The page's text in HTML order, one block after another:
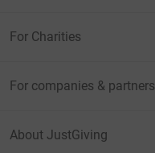
For Charities
For companies & partners
About JustGiving